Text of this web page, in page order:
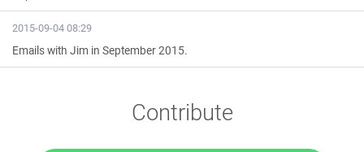
2015-09-04 08:29
Emails with Jim in September 2015.
Contribute